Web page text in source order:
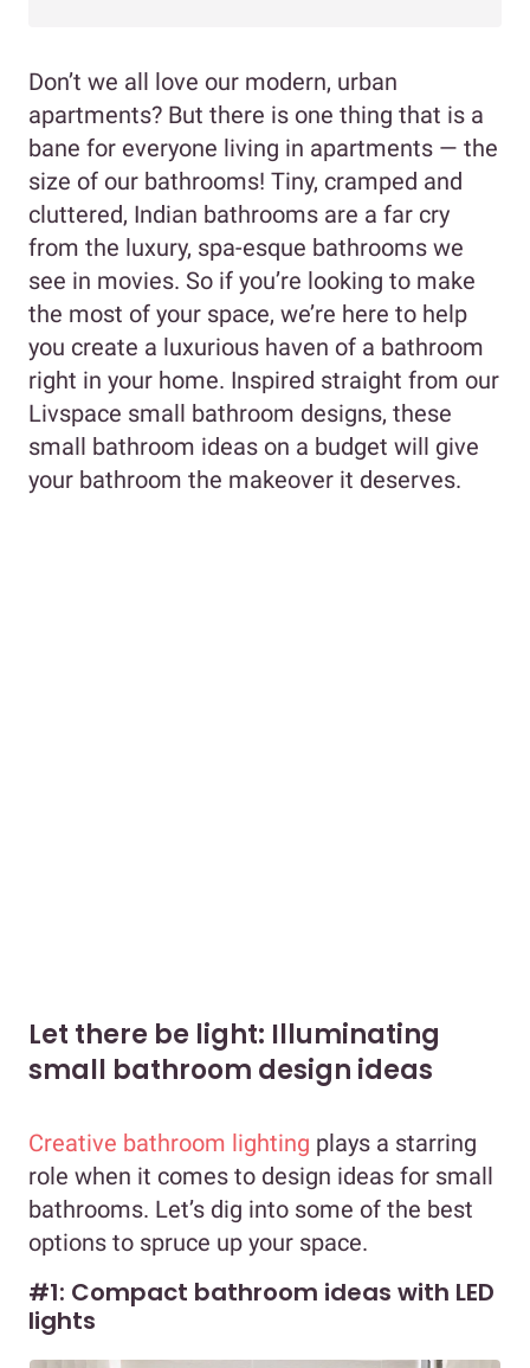
Don’t we all love our modern, urban
apartments? But there is one thing that is a
bane for everyone living in apartments — the
size of our bathrooms! Tiny, cramped and
cluttered, Indian bathrooms are a far cry
from the luxury, spa-esque bathrooms we
see in movies. So if you’re looking to make
the most of your space, we’re here to help
you create a luxurious haven of a bathroom
right in your home. Inspired straight from our
Livspace small bathroom designs, these
small bathroom ideas on a budget will give
your bathroom the makeover it deserves.
Let there be light: Illuminating
small bathroom design ideas
Creative bathroom lighting plays a starring
role when it comes to design ideas for small
bathrooms. Let’s dig into some of the best
options to spruce up your space.
#1: Compact bathroom ideas with LED
lights